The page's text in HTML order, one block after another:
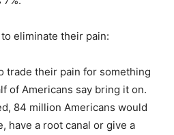
eliminate their pain:
trade their pain for something
of Americans say bring it on.
84 million Americans would
have a root canal or give a